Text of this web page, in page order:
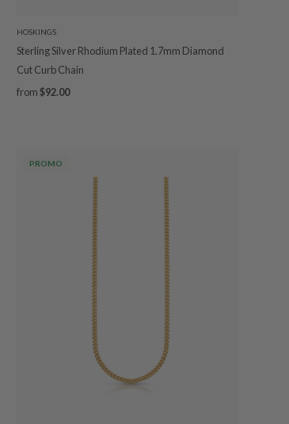
HOSKINGS
Sterling Silver Rhodium Plated 1.7mm Diamond
Cut Curb Chain
from$92.00
PROMO